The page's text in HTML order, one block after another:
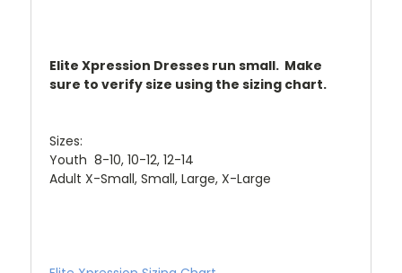
Elite Xpression Dresses run small. Make
sure to verify size using the sizing chart.
Sizes:
Youth 8-10, 10-12, 12-14
Adult X-Small, Small, Large, X-Large